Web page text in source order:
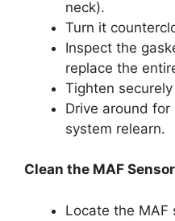
neck).
Turn it
Inspect the
replace the
Tighten
Drive around
system relearn.
Clean the MAF
Locate the